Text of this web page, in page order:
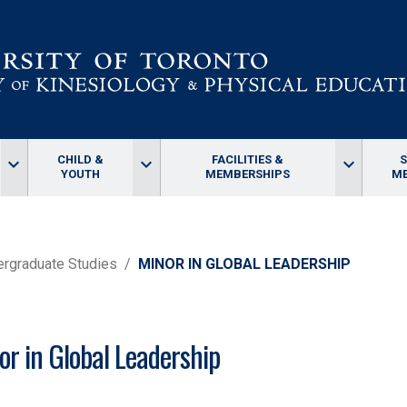
keyboard_arrow_down
CHILD &
YOUTH
keyboard_arrow_down
FACILITIES &
MEMBERSHIPS
keyboard_arrow_down
Studies MINOR IN GLOBAL LEADERSHIP
in Global Leadership